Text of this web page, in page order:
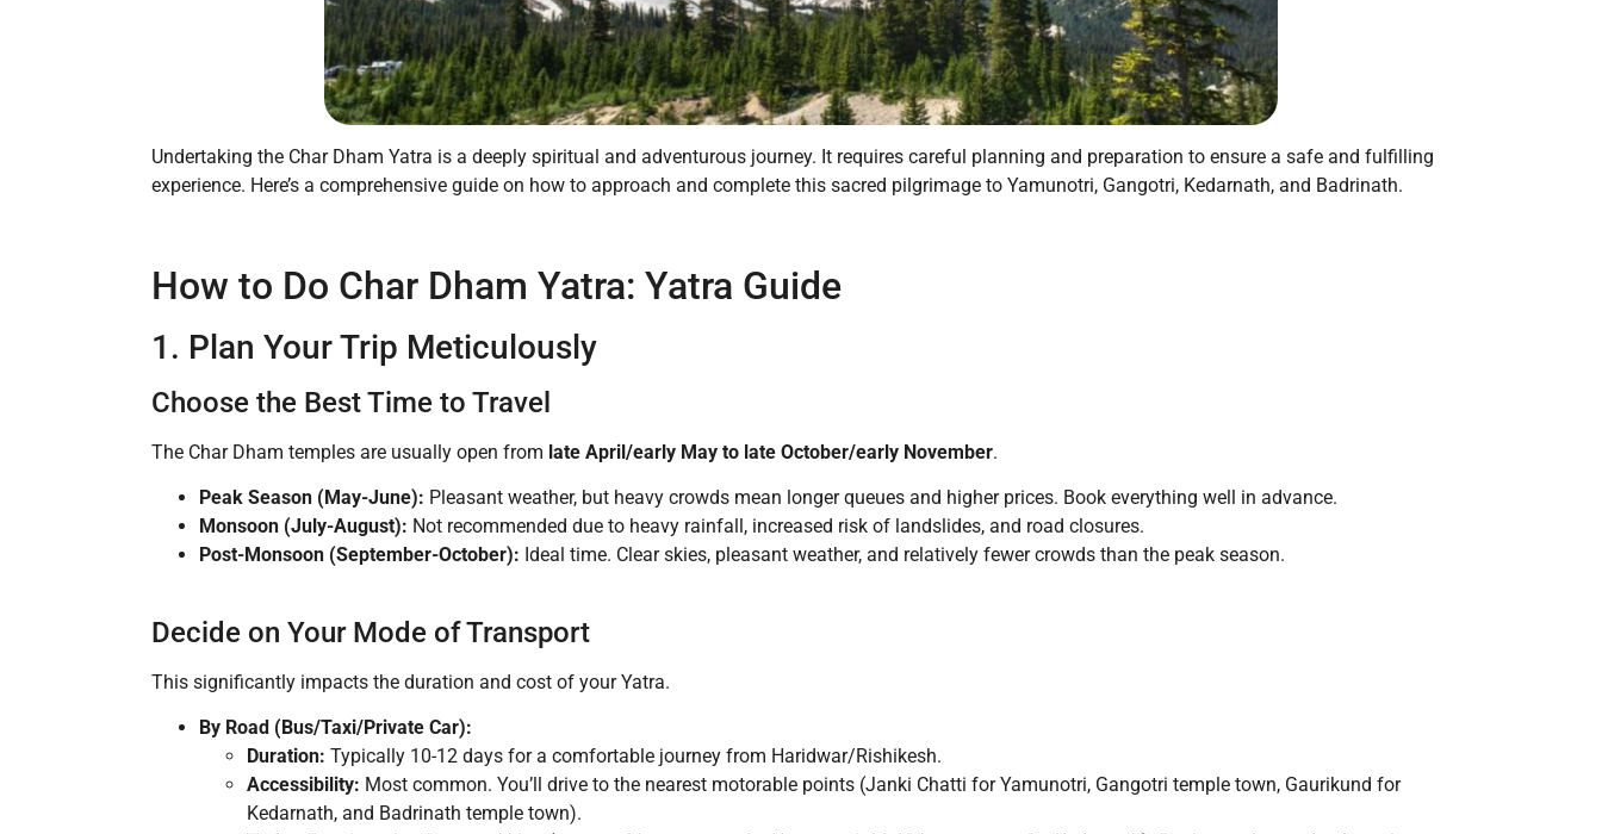
Undertaking the Char Dham Yatra is a deeply spiritual and adventurous journey. It requires careful planning and preparation to ensure a safe and fulfilling
experience. Here’s a comprehensive guide on how to approach and complete this sacred pilgrimage to Yamunotri, Gangotri, Kedarnath, and Badrinath.
How to Do Char Dham Yatra: Yatra Guide
1. Plan Your Trip Meticulously
Choose the Best Time to Travel
The Char Dham temples are usually open from late April/early May to late October/early November.
Peak Season (May-June): Pleasant weather, but heavy crowds mean longer queues and higher prices. Book everything well in advance.
Monsoon (July-August): Not recommended due to heavy rainfall, increased risk of landslides, and road closures.
Post-Monsoon (September-October): Ideal time. Clear skies, pleasant weather, and relatively fewer crowds than the peak season.
Decide on Your Mode of Transport
This significantly impacts the duration and cost of your Yatra.
By Road (Bus/Taxi/Private Car):
Duration: Typically 10-12 days for a comfortable journey from Haridwar/Rishikesh.
Accessibility: Most common. You’ll drive to the nearest motorable points (Janki Chatti for Yamunotri, Gangotri temple town, Gaurikund for
Kedarnath, and Badrinath temple town).